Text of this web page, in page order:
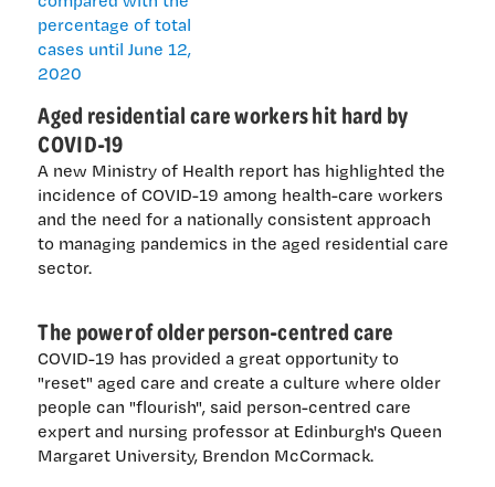
Aged residential care workers hit hard by
COVID-19
A new Ministry of Health report has highlighted the
incidence of COVID-19 among health-care workers
and the need for a nationally consistent approach
to managing pandemics in the aged residential care
sector.
The power of older person-centred care
COVID-19 has provided a great opportunity to
"reset" aged care and create a culture where older
people can "flourish", said person-centred care
expert and nursing professor at Edinburgh's Queen
Margaret University, Brendon McCormack.